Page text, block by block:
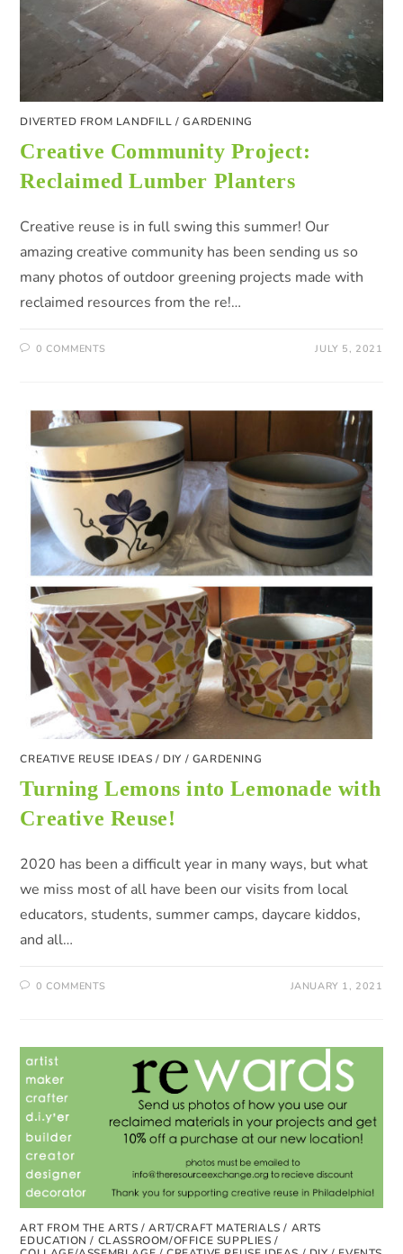
DIVERTED FROM LANDFILL /GARDENING
Creative Community Project:
Reclaimed Lumber Planters
Creative reuse is in full swing this summer! Our
amazing creative community has been sending us so
many photos of outdoor greening projects made with
reclaimed resources from the re!…
0 COMMENTS JULY 5, 2021
CREATIVE REUSE IDEAS / DIY / GARDENING
Turning Lemons into Lemonade with
Creative Reuse!
2020 has been a difficult year in many ways, but what
we miss most of all have been our visits from local
educators, students, summer camps, daycare kiddos,
and all…
0 COMMENTS JANUARY 1, 2021
ART FROM THE ARTS /ART/CRAFT MATERIALS / ARTS
EDUCATION / CLASSROOM/OFFICE SUPPLIES /